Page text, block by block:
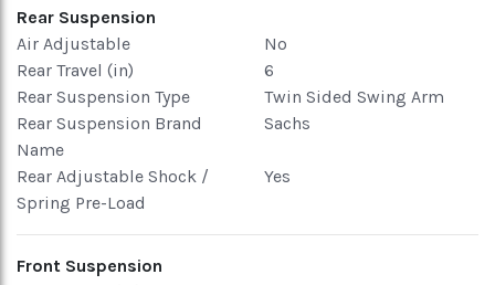
Rear Suspension
Air Adjustable
No
Rear Travel (in)
6
Rear Suspension Type
Twin Sided Swing Arm
Rear Suspension Brand
Name
Sachs
Rear Adjustable Shock /
Spring Pre-Load
Yes
Front Suspension